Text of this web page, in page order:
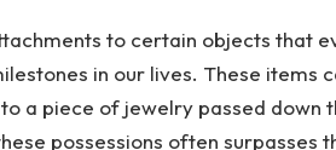
to certain objects that
in our lives. These items
a piece of jewelry passed down
possessions often surpasses